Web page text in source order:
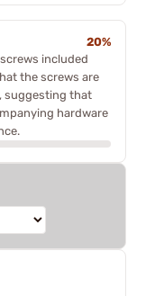
20%
included
the screws are
suggesting that
hardware